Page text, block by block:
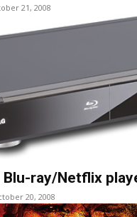
21, 2008
Blu-ray/Netflix
20, 2008